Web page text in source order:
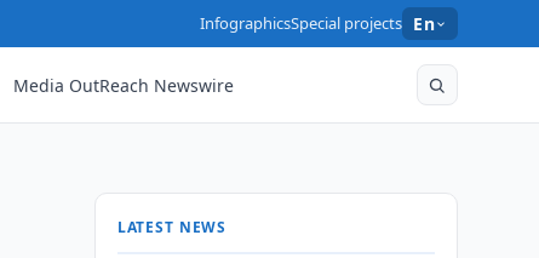
InfographicsSpecial projects En
Media OutReach Newswire
LATEST NEWS